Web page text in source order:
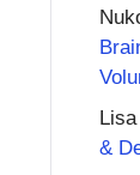
Lisa
&